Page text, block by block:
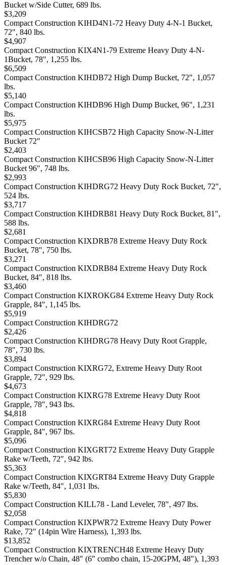
Bucket w/Side Cutter, 689 lbs.
$3,209
Compact Construction KIHD4N1-72 Heavy Duty 4-N-1 Bucket,
72", 840 lbs.
$4,907
Compact Construction KIX4N1-79 Extreme Heavy Duty 4-N-
1Bucket, 78", 1,255 lbs.
$6,509
Compact Construction KIHDB72 High Dump Bucket, 72", 1,057
lbs.
$5,140
Compact Construction KIHDB96 High Dump Bucket, 96", 1,231
lbs.
$5,975
Compact Construction KIHCSB72 High Capacity Snow-N-Litter
Bucket 72"
$2,403
Compact Construction KIHCSB96 High Capacity Snow-N-Litter
Bucket 96", 748 lbs.
$2,993
Compact Construction KIHDRG72 Heavy Duty Rock Bucket, 72",
524 lbs.
$3,717
Compact Construction KIHDRB81 Heavy Duty Rock Bucket, 81",
588 lbs.
$2,681
Compact Construction KIXDRB78 Extreme Heavy Duty Rock
Bucket, 78", 750 lbs.
$3,271
Compact Construction KIXDRB84 Extreme Heavy Duty Rock
Bucket, 84", 818 lbs.
$3,460
Compact Construction KIXROKG84 Extreme Heavy Duty Rock
Grapple, 84", 1,145 lbs.
$5,919
Compact Construction KIHDRG72
$2,426
Compact Construction KIHDRG78 Heavy Duty Root Grapple,
78", 730 lbs.
$3,894
Compact Construction KIXRG72, Extreme Heavy Duty Root
Grapple, 72", 929 lbs.
$4,673
Compact Construction KIXRG78 Extreme Heavy Duty Root
Grapple, 78", 943 lbs.
$4,818
Compact Construction KIXRG84 Extreme Heavy Duty Root
Grapple, 84", 967 lbs.
$5,096
Compact Construction KIXGRT72 Extreme Heavy Duty Grapple
Rake w/Teeth, 72", 942 lbs.
$5,363
Compact Construction KIXGRT84 Extreme Heavy Duty Grapple
Rake w/Teeth, 84", 1,031 lbs.
$5,830
Compact Construction KILL78 - Land Leveler, 78", 497 lbs.
$2,058
Compact Construction KIXPWR72 Extreme Heavy Duty Power
Rake, 72" (14pin Wire Harness), 1,393 lbs.
$13,852
Compact Construction KIXTRENCH48 Extreme Heavy Duty
Trencher w/o Chain, 48" (6" combo chain, 15-20GPM, 48"), 1,393